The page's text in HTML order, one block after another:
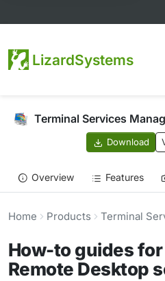
LizardSystems
Terminal Services
Download
Overview Features
Home Products Terminal
How-to guides
Remote Desktop